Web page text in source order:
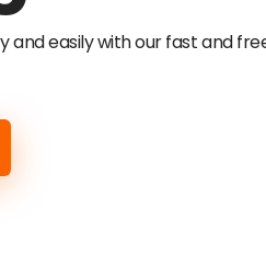
and easily with our fast and